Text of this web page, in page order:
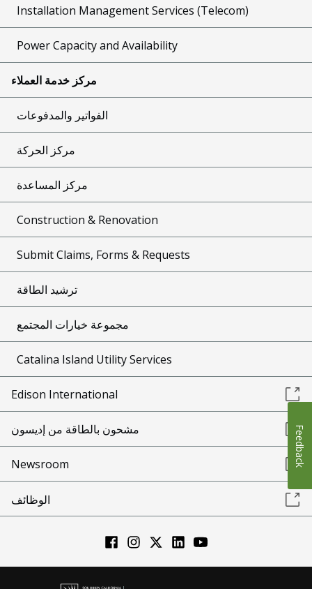
Installation Management Services (Telecom)
Power Capacity and Availability
مركز خدمة العملاء
الفواتير والمدفوعات
مركز الحركة
مركز المساعدة
Construction & Renovation
Submit Claims, Forms & Requests
ترشيد الطاقة
مجموعة خيارات المجتمع
Catalina Island Utility Services
Edison International
مشحون بالطاقة من إديسون
Newsroom
الوظائف
Feedback